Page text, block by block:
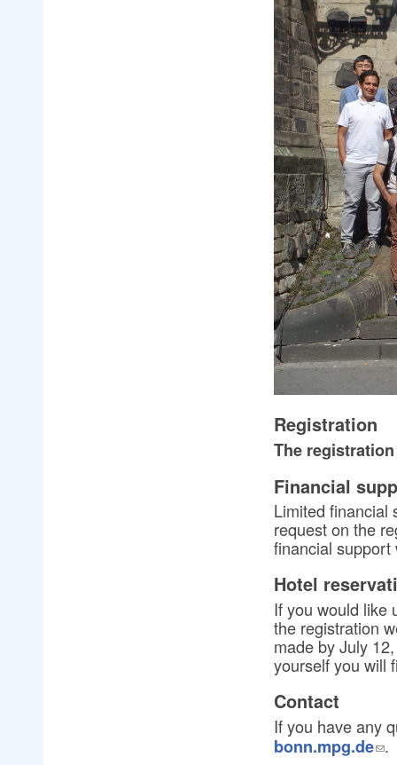
Registration
The
Financial
Limited financial
request on the
financial support
Hotel
If you would like
the registration
made by July
yourself you will
Contact
If you have any
bonn.mpg.de .